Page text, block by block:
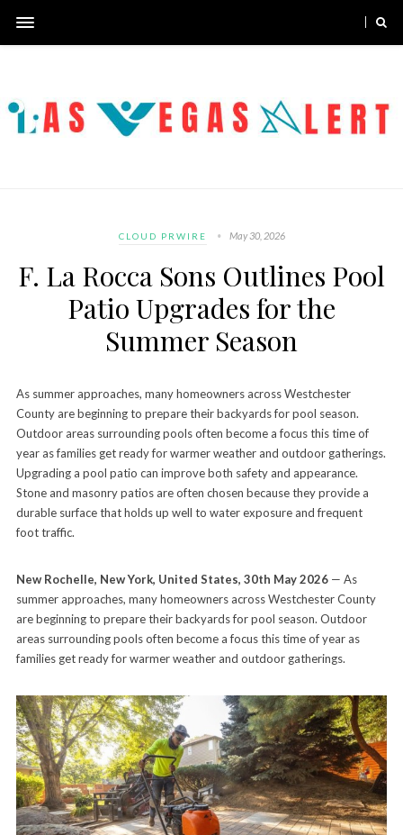
CLOUD PRWIRE May 30, 2026
F. La Rocca Sons Outlines Pool
Patio Upgrades for the
Summer Season
As summer approaches, many homeowners across Westchester
County are beginning to prepare their backyards for pool season.
Outdoor areas surrounding pools often become a focus this time of
year as families get ready for warmer weather and outdoor gatherings.
Upgrading a pool patio can improve both safety and appearance.
Stone and masonry patios are often chosen because they provide a
durable surface that holds up well to water exposure and frequent
foot traffic.
New Rochelle, New York, United States, 30th May 2026— As
summer approaches, many homeowners across Westchester County
are beginning to prepare their backyards for pool season. Outdoor
areas surrounding pools often become a focus this time of year as
families get ready for warmer weather and outdoor gatherings.